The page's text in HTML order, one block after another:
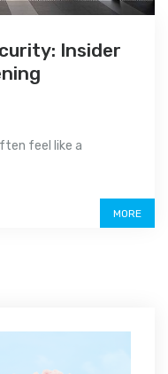
Insider
feel like a
MORE